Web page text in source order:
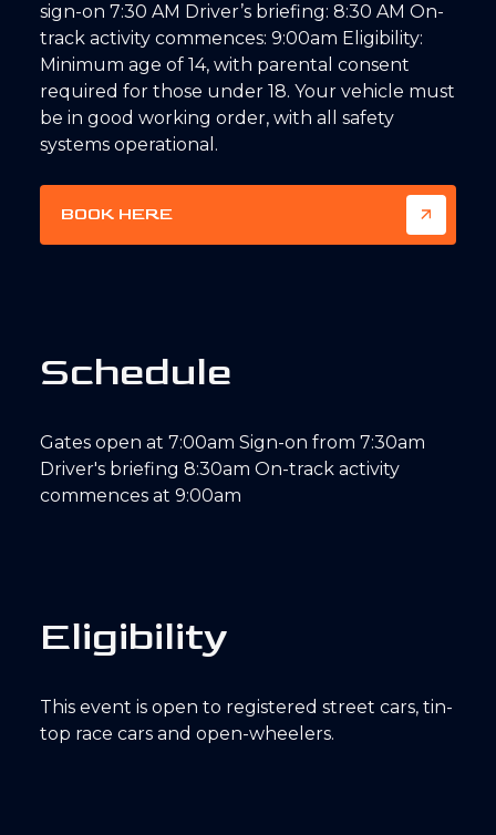
sign-on 7:30 AM Driver’s briefing: 8:30 AM On-
track activity commences: 9:00am Eligibility:
Minimum age of 14, with parental consent
required for those under 18. Your vehicle must
be in good working order, with all safety
systems operational.
BOOK HERE
Schedule
Gates open at 7:00am Sign-on from 7:30am
Driver's briefing 8:30am On-track activity
commences at 9:00am
Eligibility
This event is open to registered street cars, tin-
top race cars and open-wheelers.